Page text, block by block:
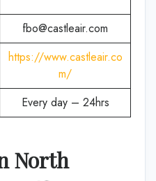
fbo@castleair.com
https://www.castleair.co
m/
Every day – 24hrs
North